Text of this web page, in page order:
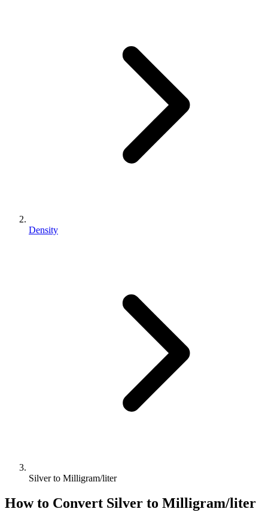
Density
Silver to Milligram/liter
How to Convert Silver to Milligram/liter